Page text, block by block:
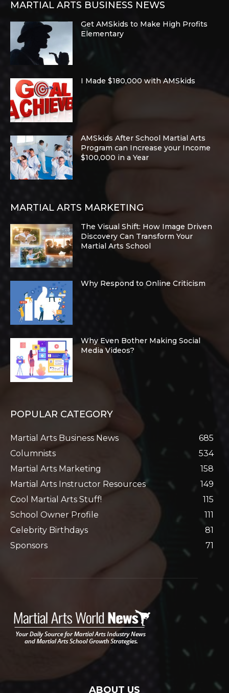
MARTIAL ARTS BUSINESS NEWS
Get AMSkids to Make High Profits
Elementary
I Made $180,000 with AMSkids
AMSkids After School Martial Arts
Program can Increase your Income
$100,000 in a Year
MARTIAL ARTS MARKETING
The Visual Shift: How Image Driven
Discovery Can Transform Your
Martial Arts School
Why Respond to Online Criticism
Why Even Bother Making Social
Media Videos?
POPULAR CATEGORY
Martial Arts Business News
685
Columnists
534
Martial Arts Marketing
158
Martial Arts Instructor Resources
149
Cool Martial Arts Stuff!
115
School Owner Profile
111
Celebrity Birthdays
81
Sponsors
71
ABOUT US